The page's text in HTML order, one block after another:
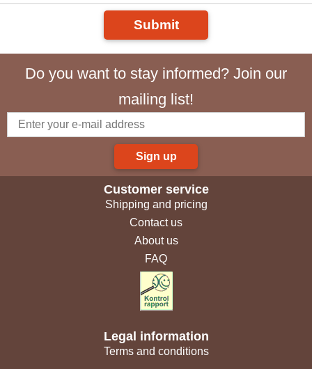
Submit
Do you want to stay informed? Join our
mailing list!
Sign up
Customer service
Shipping and pricing
Contact us
About us
FAQ
Legal information
Terms and conditions